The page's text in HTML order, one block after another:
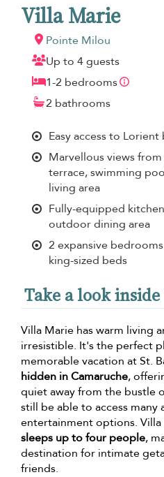
Villa Marie
Pointe Milou
Up to 4 guests
1-2 bedrooms
2 bathrooms
Easy access to Lorient
Marvellous views
terrace, swimming
living area
Fully-equipped
outdoor dining area
2 expansive
king-sized beds
Take a look
Villa Marie has warm living
irresistible. It's the perfect
memorable vacation at St.
hidden in Camaruche,
quiet away from the bustle
still be able to access many
entertainment options.
sleeps up to four people,
destination for intimate
friends.